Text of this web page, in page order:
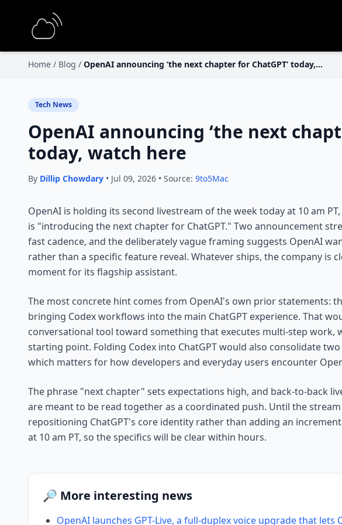
Home / Blog / OpenAI announcing ‘the next chapter for ChatGPT’ today,…
Tech News
OpenAI announcing ‘the next
today, watch here
By Dillip Chowdary • Jul 09, 2026 • Source: 9to5Mac
OpenAI is holding its second livestream of the week today at 10 am
is "introducing the next chapter for ChatGPT." Two announcement
fast cadence, and the deliberately vague framing suggests OpenAI
rather than a specific feature reveal. Whatever ships, the company is
moment for its flagship assistant.
The most concrete hint comes from OpenAI's own prior statements:
bringing Codex workflows into the main ChatGPT experience. That
conversational tool toward something that executes multi-step work,
starting point. Folding Codex into ChatGPT would also consolidate
which matters for how developers and everyday users encounter
The phrase "next chapter" sets expectations high, and back-to-back
are meant to be read together as a coordinated push. Until the
repositioning ChatGPT's core identity rather than adding an
at 10 am PT, so the specifics will be clear within hours.
🔎 More interesting news
OpenAI launches GPT-Live, a full-duplex voice upgrade that lets